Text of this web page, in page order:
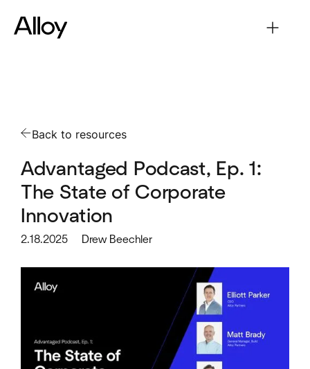
Back to resources
Advantaged Podcast, Ep. 1:
The State of Corporate
Innovation
2.18.2025 Drew Beechler